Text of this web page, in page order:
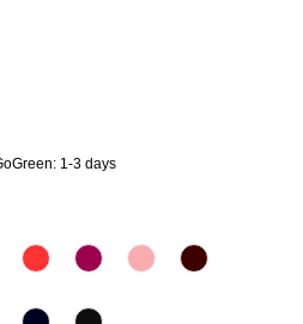
1-3 days
Pfirsich
option is currently unavailable.)
447 Grenadine
476 Magenta
516 Primel585 Burgund